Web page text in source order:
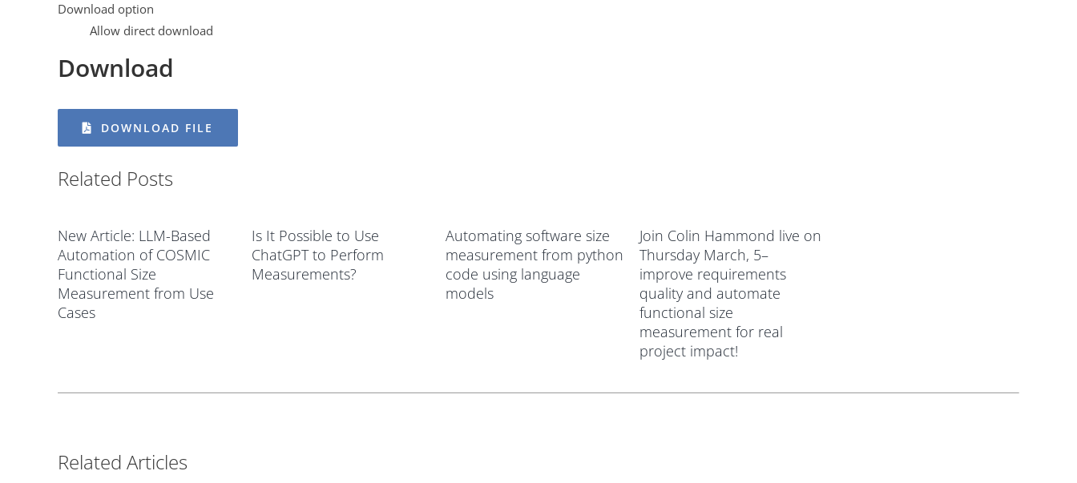
Download option
Allow direct download
Download
DOWNLOAD FILE
Related Posts
New Article: LLM-Based
Automation of COSMIC
Functional Size
Measurement from Use
Cases
Is It Possible to Use
ChatGPT to Perform
Measurements?
Automating software size
measurement from python
code using language
models
Join Colin Hammond live on
Thursday March, 5–
improve requirements
quality and automate
functional size
measurement for real
project impact!
Related Articles